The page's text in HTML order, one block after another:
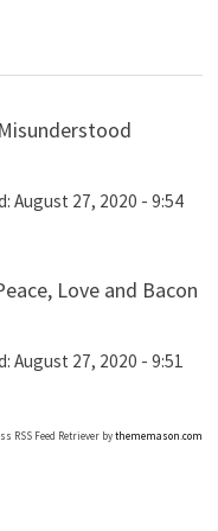
August 27, 2020 - 9:54
Love and Bacon
August 27, 2020 - 9:51
RSS Feed Retriever bythememason.com